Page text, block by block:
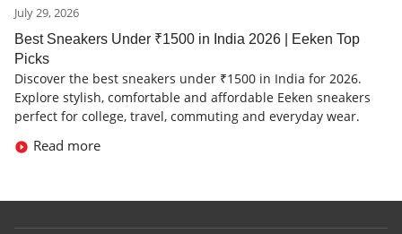
July 29, 2026
Best Sneakers Under ₹1500 in India 2026 | Eeken Top
Picks
Discover the best sneakers under ₹1500 in India for 2026.
Explore stylish, comfortable and affordable Eeken sneakers
perfect for college, travel, commuting and everyday wear.
Read more